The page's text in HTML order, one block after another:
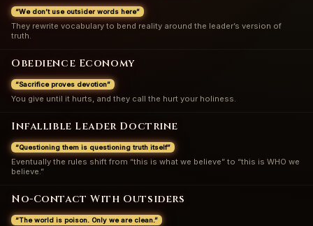
“We don’t use outsider words here”
They rewrite vocabulary to bend reality around the leader’s version of
truth.
Obedience Economy
“Sacrifice proves devotion”
You give until it hurts, and they call the hurt your holiness.
Infallible Leader Doctrine
“Questioning them is questioning truth itself”
Eventually the rules shift from “this is what we believe” to “this is WHO we
believe.”
No-Contact With Outsiders
“The world is poison. Only we are clean.”